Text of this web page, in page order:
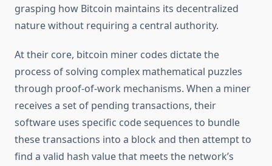
grasping how Bitcoin maintains its decentralized
nature without requiring a central authority.
At their core, bitcoin miner codes dictate the
process of solving complex mathematical puzzles
through proof-of-work mechanisms. When a miner
receives a set of pending transactions, their
software uses specific code sequences to bundle
these transactions into a block and then attempt to
find a valid hash value that meets the network’s